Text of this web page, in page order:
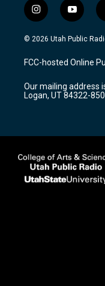
i
n
s
a
g
a
m
y
o
u
u
b
© 2026 Utah Public
FCC-hosted Online
Our mailing address
Logan, UT 84322-